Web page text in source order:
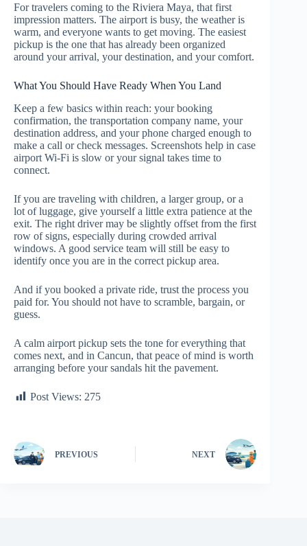
For travelers coming to the Riviera Maya, that first
impression matters. The airport is busy, the weather is
warm, and everyone wants to get moving. The easiest
pickup is the one that has already been organized
around your arrival, your destination, and your comfort.
What You Should Have Ready When You Land
Keep a few basics within reach: your booking
confirmation, the transportation company name, your
destination address, and your phone charged enough to
make a call or check messages. Screenshots help in case
airport Wi-Fi is slow or your signal takes time to
connect.
If you are traveling with children, a larger group, or a
lot of luggage, give yourself a little extra patience at the
exit. The right driver may be slightly offset from the first
row of signs, especially during crowded arrival
windows. A good service team will still be easy to
identify once you are in the correct pickup area.
And if you booked a private ride, trust the process you
paid for. You should not have to scramble, bargain, or
guess.
A calm airport pickup sets the tone for everything that
comes next, and in Cancun, that peace of mind is worth
arranging before your sandals hit the pavement.
Post Views: 275
PREVIOUS NEXT